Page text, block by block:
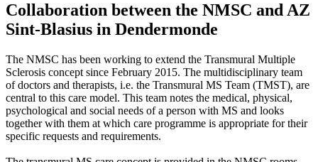
Collaboration between the NMSC and AZ
Sint-Blasius in Dendermonde
The NMSC has been working to extend the Transmural Multiple
Sclerosis concept since February 2015. The multidisciplinary team
of doctors and therapists, i.e. the Transmural MS Team (TMST), are
central to this care model. This team notes the medical, physical,
psychological and social needs of a person with MS and looks
together with them at which care programme is appropriate for their
specific requests and requirements.